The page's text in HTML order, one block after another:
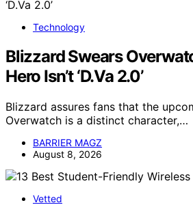
Technology
Blizzard Swears
Hero Isn’t ‘D.Va 2.0’
Blizzard assures fans that the
Overwatch is a distinct character,…
BARRIER MAGZ
August 8, 2026
Vetted